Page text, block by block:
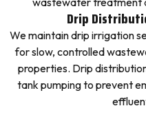
Drip
We maintain drip irrigation
for slow, controlled
properties. Drip
tank pumping to prevent